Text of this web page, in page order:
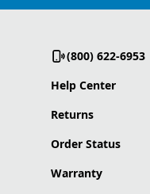
(800) 622-6953
Help Center
Returns
Order Status
Warranty